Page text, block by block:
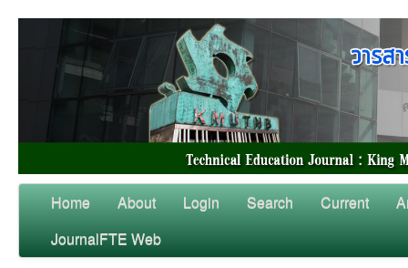
Home About Login Search Current
JournalFTE Web